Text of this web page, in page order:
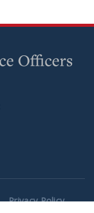
Privacy Policy